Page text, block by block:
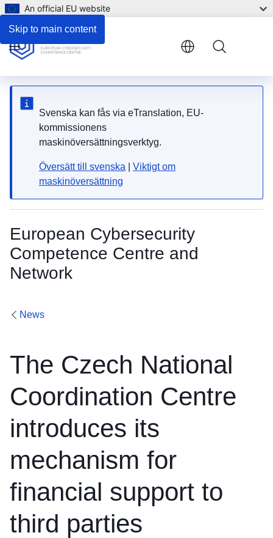
Skip to main content
An official EU website
Svenska kan fås via eTranslation, EU-
kommissionens
maskinöversättningsverktyg.
Översätt till svenska
Viktigt om
maskinöversättning
European Cybersecurity
Competence Centre and
Network
Menu
News
The Czech National
Coordination Centre
introduces its
mechanism for
financial support to
third parties